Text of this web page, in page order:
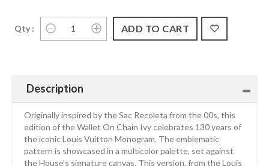
Qty :
Description
Originally inspired by the Sac Recoleta from the 00s, this
edition of the Wallet On Chain Ivy celebrates 130 years of
the iconic Louis Vuitton Monogram. The emblematic
pattern is showcased in a multicolor palette, set against
the House’s signature canvas. This version, from the Louis